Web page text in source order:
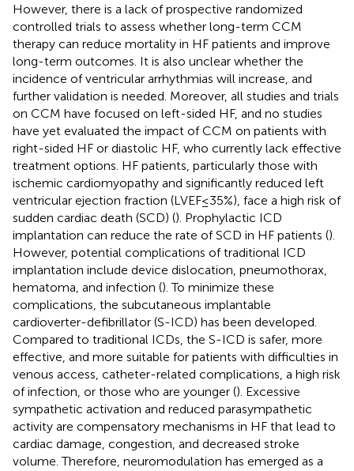
However, there is a lack of prospective randomized
controlled trials to assess whether long-term CCM
therapy can reduce mortality in HF patients and improve
long-term outcomes. It is also unclear whether the
incidence of ventricular arrhythmias will increase, and
further validation is needed. Moreover, all studies and trials
on CCM have focused on left-sided HF, and no studies
have yet evaluated the impact of CCM on patients with
right-sided HF or diastolic HF, who currently lack effective
treatment options. HF patients, particularly those with
ischemic cardiomyopathy and significantly reduced left
ventricular ejection fraction (LVEF ≤ 35%), face a high risk of
sudden cardiac death (SCD) (). Prophylactic ICD
implantation can reduce the rate of SCD in HF patients ().
However, potential complications of traditional ICD
implantation include device dislocation, pneumothorax,
hematoma, and infection (). To minimize these
complications, the subcutaneous implantable
cardioverter-defibrillator (S-ICD) has been developed.
Compared to traditional ICDs, the S-ICD is safer, more
effective, and more suitable for patients with difficulties in
venous access, catheter-related complications, a high risk
of infection, or those who are younger (). Excessive
sympathetic activation and reduced parasympathetic
activity are compensatory mechanisms in HF that lead to
cardiac damage, congestion, and decreased stroke
volume. Therefore, neuromodulation has emerged as a